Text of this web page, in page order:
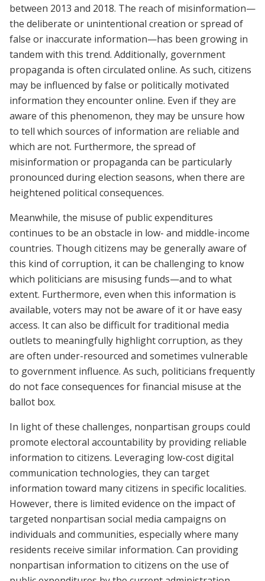
between 2013 and 2018. The reach of misinformation—
the deliberate or unintentional creation or spread of
false or inaccurate information—has been growing in
tandem with this trend. Additionally, government
propaganda is often circulated online. As such, citizens
may be influenced by false or politically motivated
information they encounter online. Even if they are
aware of this phenomenon, they may be unsure how
to tell which sources of information are reliable and
which are not. Furthermore, the spread of
misinformation or propaganda can be particularly
pronounced during election seasons, when there are
heightened political consequences.
Meanwhile, the misuse of public expenditures
continues to be an obstacle in low- and middle-income
countries. Though citizens may be generally aware of
this kind of corruption, it can be challenging to know
which politicians are misusing funds—and to what
extent. Furthermore, even when this information is
available, voters may not be aware of it or have easy
access. It can also be difficult for traditional media
outlets to meaningfully highlight corruption, as they
are often under-resourced and sometimes vulnerable
to government influence. As such, politicians frequently
do not face consequences for financial misuse at the
ballot box.
In light of these challenges, nonpartisan groups could
promote electoral accountability by providing reliable
information to citizens. Leveraging low-cost digital
communication technologies, they can target
information toward many citizens in specific localities.
However, there is limited evidence on the impact of
targeted nonpartisan social media campaigns on
individuals and communities, especially where many
residents receive similar information. Can providing
nonpartisan information to citizens on the use of